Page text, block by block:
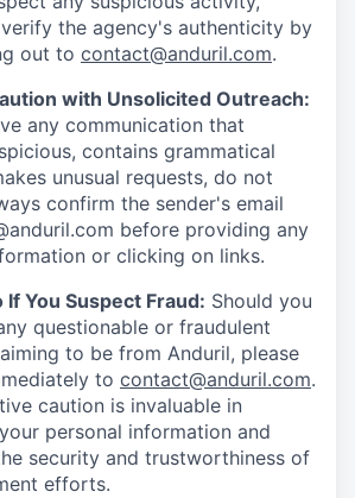
the agency's authenticity by
out to contact@anduril.com.
with Unsolicited Outreach:
any communication that
contains grammatical
unusual requests, do not
confirm the sender's email
before providing any
or clicking on links.
If You Suspect Fraud: Should you
questionable or fraudulent
to be from Anduril, please
to contact@anduril.com.
caution is invaluable in
personal information and
security and trustworthiness of
efforts.